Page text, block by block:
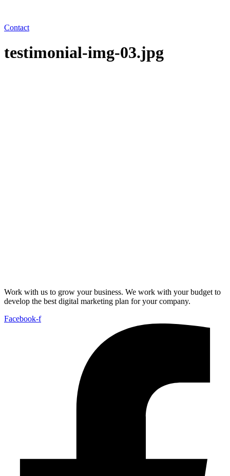
Contact
testimonial-img-03.jpg
Work with us to grow your business. We work with your budget to
develop the best digital marketing plan for your company.
Facebook-f